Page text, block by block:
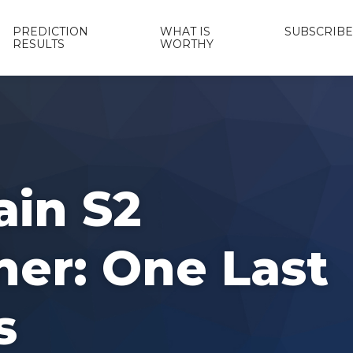
PREDICTION
RESULTS
WHAT IS
WORTHY
SUBSCRIBE
S2
One Last